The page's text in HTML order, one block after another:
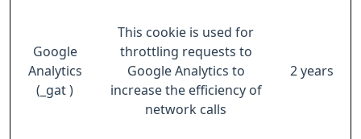
Google
Analytics
(_gat )
This cookie is used for
throttling requests to
Google Analytics to
increase the efficiency of
network calls
2 years